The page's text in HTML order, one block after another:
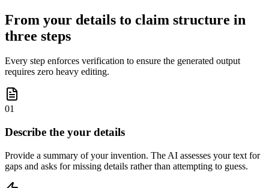
From your details to claim structure in
three steps
Every step enforces verification to ensure the generated output
requires zero heavy editing.
01
Describe the your details
Provide a summary of your invention. The AI assesses your text for
gaps and asks for missing details rather than attempting to guess.